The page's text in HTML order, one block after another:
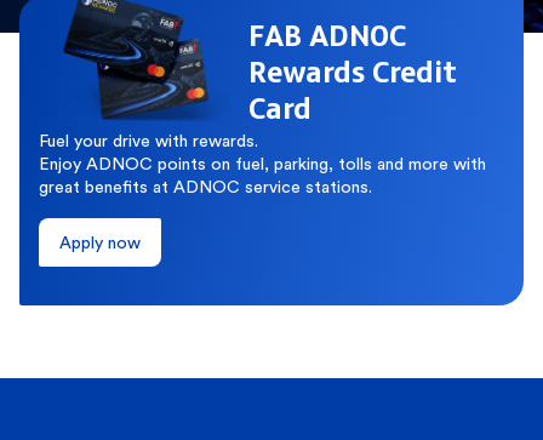
FAB ADNOC
Rewards Credit
Card
Fuel your drive with rewards.
Enjoy ADNOC points on fuel, parking, tolls and more with
great benefits at ADNOC service stations.
Apply now